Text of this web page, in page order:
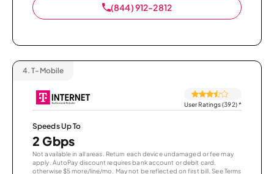
(844) 912-2812
4. T-Mobile
User Ratings (392)*
Speeds Up To
2 Gbps
Not available in all areas. Return each device undamaged or fee may
apply. AutoPay discount requires bank account or debit card,
otherwise $5 more/line/mo. May not be reflected on first bill. See Terms